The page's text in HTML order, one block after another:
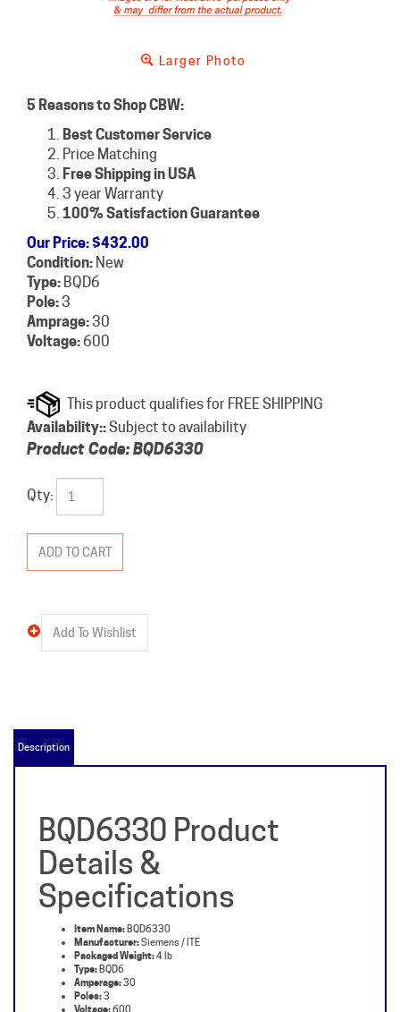
Larger Photo
5 Reasons to Shop CBW:
Best Customer Service
Price Matching
Free Shipping in USA
3 year Warranty
100% Satisfaction Guarantee
Our Price:$432.00
Condition: New
Type: BQD6
Pole:3
Amprage:30
Voltage:600
Availability::Subject to availability
Product Code:BQD6330
Qty:
Details &
Specifications
Item Name: BQD6330
Manufacturer:Siemens / ITE
Packaged Weight:4 lb
Type:BQD6
Amperage:30
Poles:3
Voltage:600
Description: